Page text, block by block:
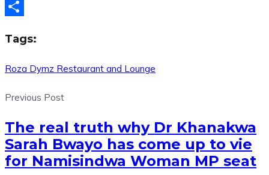
Telegram
Tags:
Roza Dymz Restaurant and Lounge
Previous Post
The real truth why Dr Khanakwa
Sarah Bwayo has come up to vie
for Namisindwa Woman MP seat